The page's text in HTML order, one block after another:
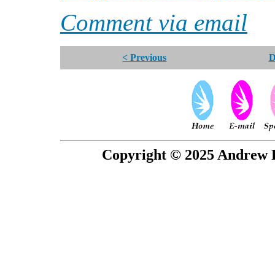
Comment via email
< Previous
Copyright © 2025 Andrew